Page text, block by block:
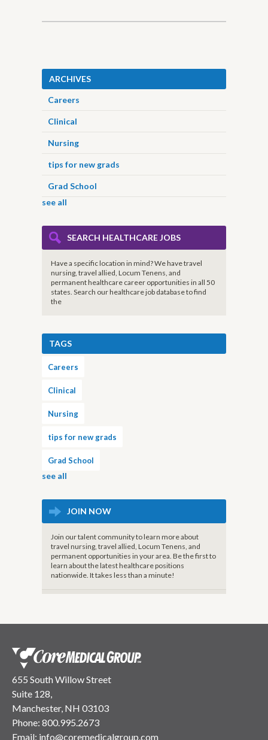
ARCHIVES
Careers
Clinical
Nursing
tips for new grads
Grad School
see all
SEARCH HEALTHCARE JOBS
Have a specific location in mind? We have travel
nursing, travel allied, Locum Tenens, and
permanent healthcare career opportunities in all 50
states. Search our healthcare job database to find
the
TAGS
Careers
Clinical
Nursing
tips for new grads
Grad School
see all
JOIN NOW
Join our talent community to learn more about
travel nursing, travel allied, Locum Tenens, and
permanent opportunities in your area. Be the first to
learn about the latest healthcare positions
nationwide. It takes less than a minute!
655 South Willow Street
Suite 128,
Manchester, NH 03103
Phone: 800.995.2673
Email: info@coremedicalgroup.com